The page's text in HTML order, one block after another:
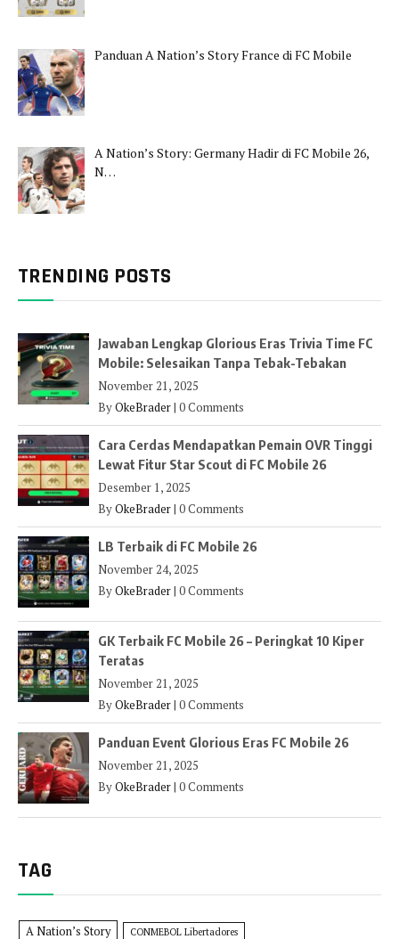
Panduan A Nation’s Story France di FC Mobile
A Nation’s Story: Germany Hadir di FC Mobile 26,
N…
TRENDING POSTS
Jawaban Lengkap Glorious Eras Trivia Time FC
Mobile: Selesaikan Tanpa Tebak-Tebakan
November 21, 2025
ByOkeBrader| 0 Comments
Cara Cerdas Mendapatkan Pemain OVR Tinggi
Lewat Fitur Star Scout di FC Mobile 26
Desember 1, 2025
ByOkeBrader| 0 Comments
LB Terbaik di FC Mobile 26
November 24, 2025
ByOkeBrader| 0 Comments
GK Terbaik FC Mobile 26 – Peringkat 10 Kiper
Teratas
November 21, 2025
ByOkeBrader| 0 Comments
Panduan Event Glorious Eras FC Mobile 26
November 21, 2025
ByOkeBrader| 0 Comments
TAG
A Nation’s Story CONMEBOL Libertadores